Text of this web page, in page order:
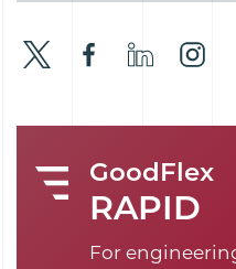
GoodFlex
RAPID
For